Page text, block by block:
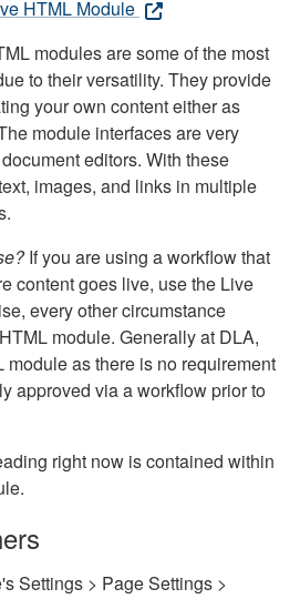
HTML Module
modules are some of the most
to their versatility. They provide
your own content either as
module interfaces are very
editors. With these
images, and links in multiple
If you are using a workflow that
content goes live, use the Live
every other circumstance
module. Generally at DLA,
module as there is no requirement
approved via a workflow prior to
right now is contained within
Settings > Page Settings >